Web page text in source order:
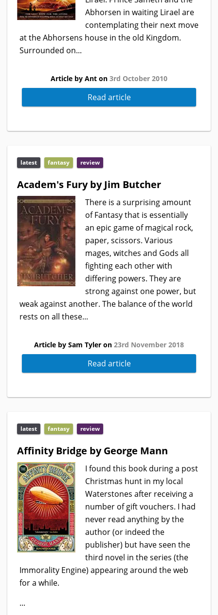
Abhorsen in waiting Lirael are
contemplating their next move
at the Abhorsens house in the old Kingdom.
Surrounded on...
Article by Ant on 3rd October 2010
Read article
latest fantasy review
Academ's Fury by Jim Butcher
There is a surprising amount
of Fantasy that is essentially
an epic game of magical rock,
paper, scissors. Various
mages, witches and Gods all
fighting each other with
differing powers. They are
strong against one power, but
weak against another. The balance of the world
rests on all these...
Article by Sam Tyler on 23rd November 2018
Read article
latest fantasy review
Affinity Bridge by George Mann
I found this book during a post
Christmas hunt in my local
Waterstones after receiving a
number of gift vouchers. I had
never read anything by the
author (or indeed the
publisher) but have seen the
third novel in the series (the
Immorality Engine) appearing around the web
for a while.
...